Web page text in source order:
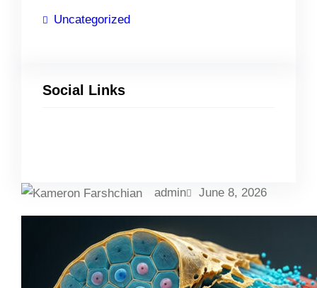
Uncategorized
Social Links
admin June 8, 2026